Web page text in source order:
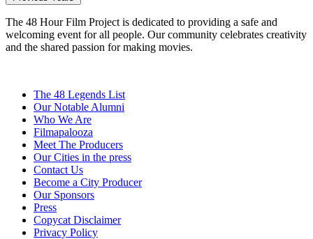
The 48 Hour Film Project is dedicated to providing a safe and
welcoming event for all people. Our community celebrates creativity
and the shared passion for making movies.
The 48 Legends List
Our Notable Alumni
Who We Are
Filmapalooza
Meet The Producers
Our Cities in the press
Contact Us
Become a City Producer
Our Sponsors
Press
Copycat Disclaimer
Privacy Policy